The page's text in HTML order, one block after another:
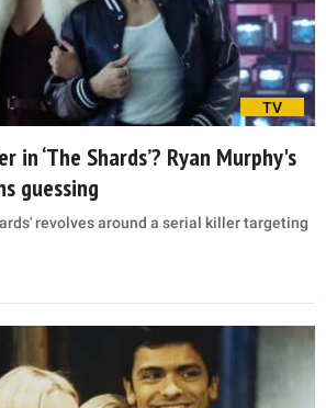
TV
in ‘The Shards’? Ryan Murphy's
guessing
revolves around a serial killer targeting